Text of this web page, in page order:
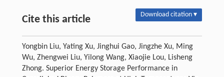
Cite this article Download citation ▾
Yongbin Liu, Yating Xu, Jinghui Gao, Jingzhe Xu, Ming
Wu, Zhengwei Liu, Yilong Wang, Xiaojie Lou, Lisheng
Zhong. Superior Energy Storage Performance in